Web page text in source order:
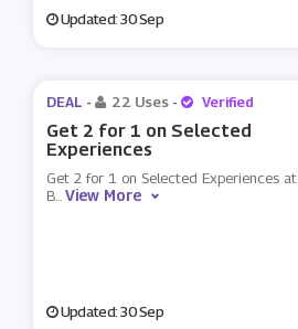
Updated: 30 Sep
DEAL - 22 Uses - Verified
Get 2 for 1 on Selected
Experiences
Get 2 for 1 on Selected Experiences at
B...View More
Updated: 30 Sep